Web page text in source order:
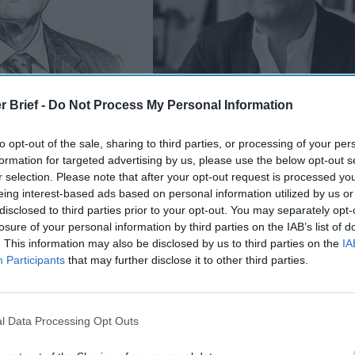
Brief - Do Not Process My Personal Information
opt-out of the sale, sharing to third parties, or processing of your
for targeted advertising by us, please use the below opt-out
selection. Please note that after your opt-out request is processed
interest-based ads based on personal information utilized by us
to third parties prior to your opt-out. You may separately
of your personal information by third parties on the IAB’s list of
This information may also be disclosed by us to third parties on the
Participants that may further disclose it to other third parties.
Data Processing Opt Outs
Economic Security in an Age of
Competition
suggest we deal withChina?
with China,” he emphasized last week. “I think the
economies [and] increasingly pretty close to the two
has ramped up [militarily]. And I think we need to find a